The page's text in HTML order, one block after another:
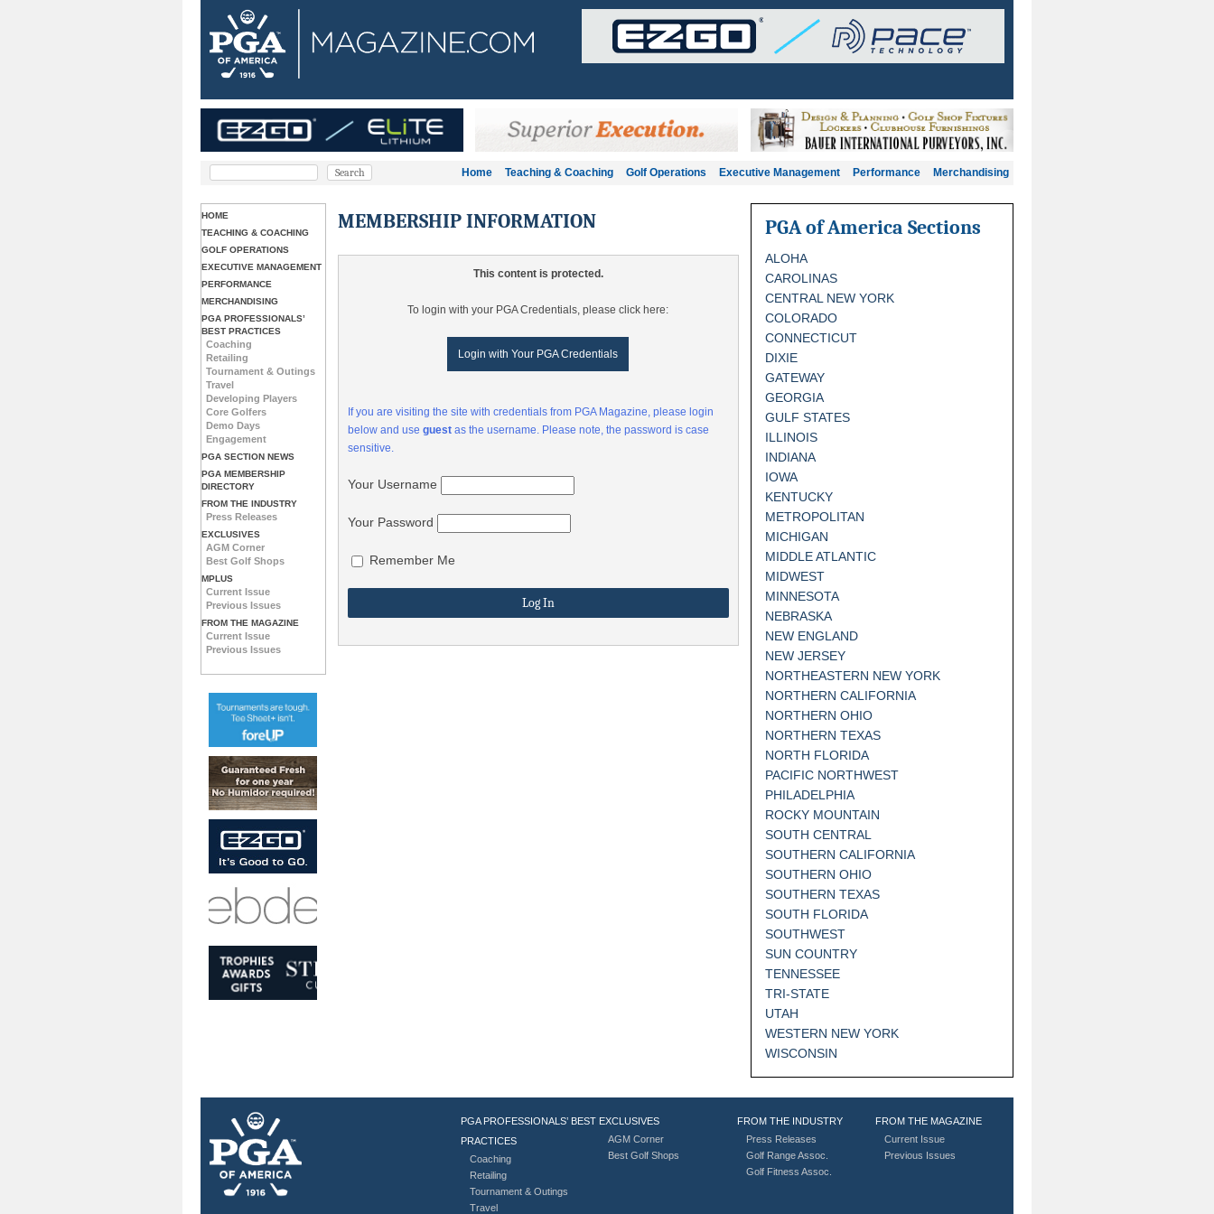
Home Teaching & Coaching Golf Operations Executive Management Performance Merchandising
HOME
TEACHING & COACHING
GOLF OPERATIONS
EXECUTIVE MANAGEMENT
PERFORMANCE
MERCHANDISING
PGA PROFESSIONALS’
BEST PRACTICES
Coaching
Retailing
Tournament & Outings
Travel
Developing Players
Core Golfers
Demo Days
Engagement
PGA SECTION NEWS
PGA MEMBERSHIP
DIRECTORY
FROM THE INDUSTRY
Press Releases
EXCLUSIVES
AGM Corner
Best Golf Shops
MPLUS
Current Issue
Previous Issues
FROM THE MAGAZINE
Current Issue
Previous Issues
MEMBERSHIP INFORMATION
This content is protected.
To login with your PGA Credentials, please click here:
Login with Your PGA Credentials
If you are visiting the site with credentials from PGA Magazine, please login
below and useguest as the username. Please note, the password is case
sensitive.
Your Username
Your Password
Remember Me
PGA of America Sections
ALOHA
CAROLINAS
CENTRAL NEW YORK
COLORADO
CONNECTICUT
DIXIE
GATEWAY
GEORGIA
GULF STATES
ILLINOIS
INDIANA
IOWA
KENTUCKY
METROPOLITAN
MICHIGAN
MIDDLE ATLANTIC
MIDWEST
MINNESOTA
NEBRASKA
NEW ENGLAND
NEW JERSEY
NORTHEASTERN NEW YORK
NORTHERN CALIFORNIA
NORTHERN OHIO
NORTHERN TEXAS
NORTH FLORIDA
PACIFIC NORTHWEST
PHILADELPHIA
ROCKY MOUNTAIN
SOUTH CENTRAL
SOUTHERN CALIFORNIA
SOUTHERN OHIO
SOUTHERN TEXAS
SOUTH FLORIDA
SOUTHWEST
SUN COUNTRY
TENNESSEE
TRI-STATE
UTAH
WESTERN NEW YORK
WISCONSIN
PGA PROFESSIONALS’ BEST
PRACTICES
Coaching
Retailing
Tournament & Outings
Travel
EXCLUSIVES
AGM Corner
Best Golf Shops
FROM THE INDUSTRY
Press Releases
Golf Range Assoc.
Golf Fitness Assoc.
FROM THE MAGAZINE
Current Issue
Previous Issues